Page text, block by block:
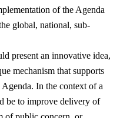
of the Agenda
global, national, sub-
present an innovative idea,
mechanism that supports
In the context of a
be to improve delivery of